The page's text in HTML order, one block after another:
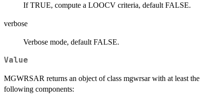
If TRUE, compute a LOOCV criteria, default FALSE.
verbose
Verbose mode, default FALSE.
Value
MGWRSAR returns an object of class mgwrsar with at least the
following components: